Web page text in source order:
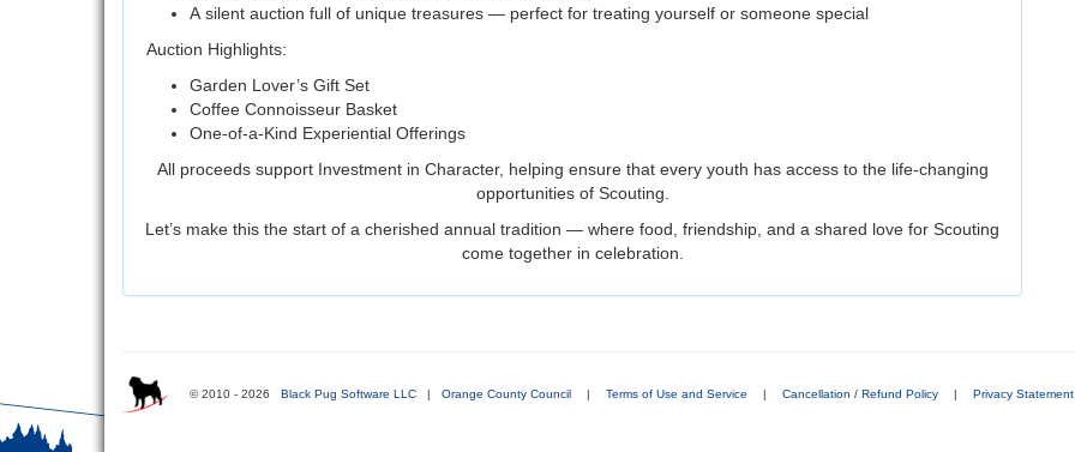
A silent auction full of unique treasures — perfect for treating yourself or someone special
Auction Highlights:
Garden Lover’s Gift Set
Coffee Connoisseur Basket
One-of-a-Kind Experiential Offerings
All proceeds support Investment in Character, helping ensure that every youth has access to the life-changing
opportunities of Scouting.
Let’s make this the start of a cherished annual tradition — where food, friendship, and a shared love for Scouting
come together in celebration.
© 2010 - 2026 Black Pug Software LLC | Orange County Council | Terms of Use and Service | Cancellation / Refund Policy | Privacy Statement